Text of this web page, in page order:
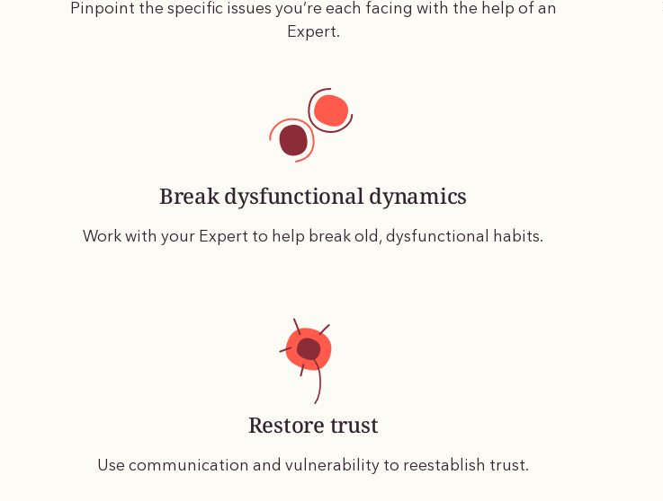
Pinpoint the specific issues you’re each facing with the help of an
Expert.
Break dysfunctional dynamics
Work with your Expert to help break old, dysfunctional habits.
Restore trust
Use communication and vulnerability to reestablish trust.